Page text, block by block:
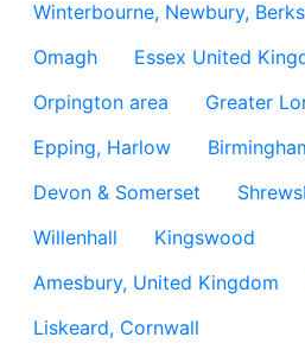
Winterbourne, Newbury,
Omagh
Essex United
Orpington area
Greater
Epping, Harlow
Devon & Somerset
Willenhall
Kingswood
Amesbury, United Kingdom
Liskeard, Cornwall